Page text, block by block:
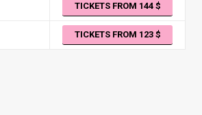
TICKETS FROM 144
TICKETS FROM 123